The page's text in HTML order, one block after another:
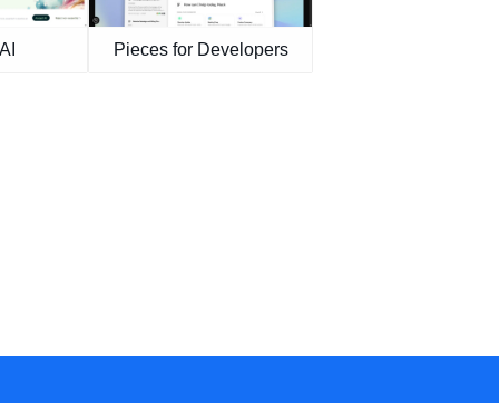
Pieces for Developers